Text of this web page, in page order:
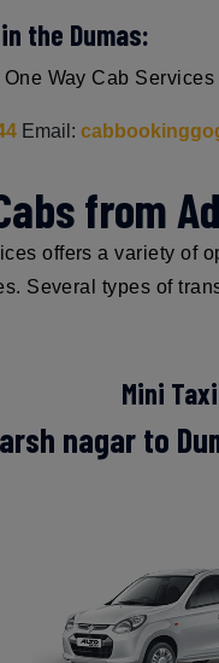
the Dumas:
Way Cab
Email:
from
offers a variety of
Several types of
Mini Taxi
nagar to